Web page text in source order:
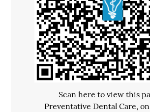
Scan here to view this
Preventative Dental Care,